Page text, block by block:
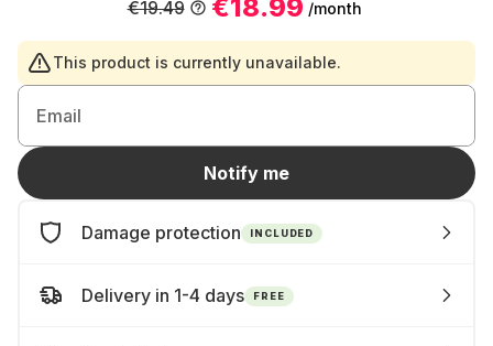
€18.99 /month
€19.49
This product is currently unavailable.
Email
Notify me
Damage protection INCLUDED
Delivery in 1-4 days FREE